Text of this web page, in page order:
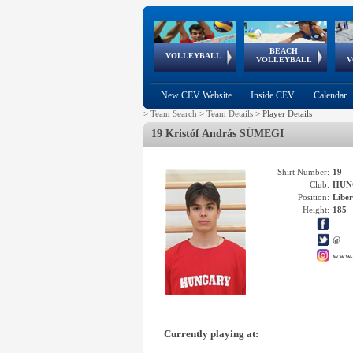
VOLLEYBALL
World Qualifications
BEACH
VOLLEYBALL
FIVB/CEV World Tour
Continental
Cup
EuroSnowVolley
European
Championships
European
Games
New CEV Website Inside CEV Calendar
> Team Search > Team Details > Player Details
19 Kristóf András SÜMEGI
Shirt Number: 19
Club:
Position:
Height: 185
@
Currently playing at: